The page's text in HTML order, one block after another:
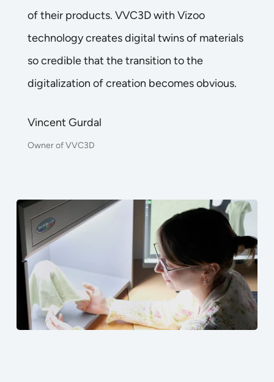
of their products. VVC3D with Vizoo
technology creates digital twins of materials
so credible that the transition to the
digitalization of creation becomes obvious.
Vincent Gurdal
Owner of VVC3D